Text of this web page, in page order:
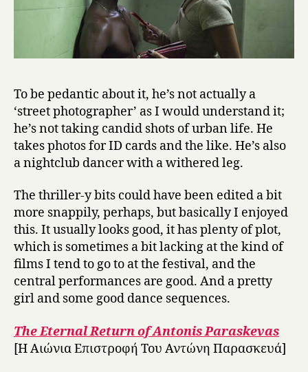
To be pedantic about it, he’s not actually a
‘street photographer’ as I would understand it;
he’s not taking candid shots of urban life. He
takes photos for ID cards and the like. He’s also
a nightclub dancer with a withered leg.
The thriller-y bits could have been edited a bit
more snappily, perhaps, but basically I enjoyed
this. It usually looks good, it has plenty of plot,
which is sometimes a bit lacking at the kind of
films I tend to go to at the festival, and the
central performances are good. And a pretty
girl and some good dance sequences.
The Eternal Return of Antonis Paraskevas
[Η Αιώνια Επιστροφή Του Αντώνη Παρασκευά]